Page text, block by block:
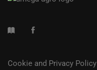
Cookie and Privacy Policy